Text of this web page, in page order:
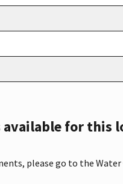
for this
please go to the